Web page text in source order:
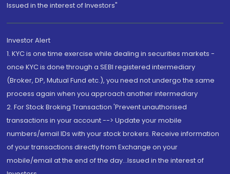
Issued in the interest of Investors"
Investor Alert
1. KYC is one time exercise while dealing in securities markets -
once KYC is done through a SEBI registered intermediary
(Broker, DP, Mutual Fund etc.), you need not undergo the same
process again when you approach another intermediary
2. For Stock Broking Transaction 'Prevent unauthorised
transactions in your account --> Update your mobile
numbers/email IDs with your stock brokers. Receive information
of your transactions directly from Exchange on your
mobile/email at the end of the day...Issued in the interest of